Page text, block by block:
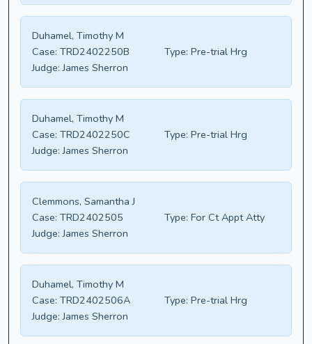
Duhamel, Timothy M
Case: TRD2402250B Type: Pre-trial Hrg
Judge: James Sherron
Duhamel, Timothy M
Case: TRD2402250C Type: Pre-trial Hrg
Judge: James Sherron
Clemmons, Samantha J
Case: TRD2402505 Type: For Ct Appt Atty
Judge: James Sherron
Duhamel, Timothy M
Case: TRD2402506A Type: Pre-trial Hrg
Judge: James Sherron